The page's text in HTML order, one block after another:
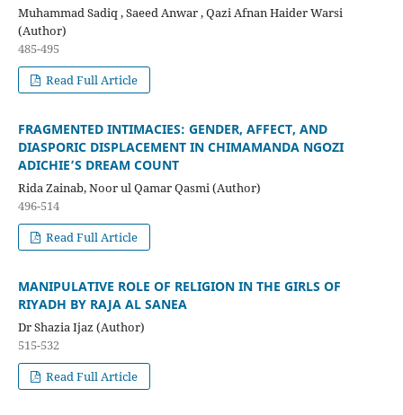
Muhammad Sadiq , Saeed Anwar , Qazi Afnan Haider Warsi
(Author)
485-495
Read Full Article
FRAGMENTED INTIMACIES: GENDER, AFFECT, AND
DIASPORIC DISPLACEMENT IN CHIMAMANDA NGOZI
ADICHIE’S DREAM COUNT
Rida Zainab, Noor ul Qamar Qasmi (Author)
496-514
Read Full Article
MANIPULATIVE ROLE OF RELIGION IN THE GIRLS OF
RIYADH BY RAJA AL SANEA
Dr Shazia Ijaz (Author)
515-532
Read Full Article